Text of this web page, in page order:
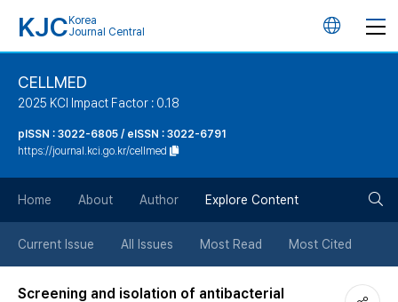
KJC Korea
Journal Central
언
튼
CELLMED
2025 KCI Impact Factor : 0.18
pISSN : 3022-6805 / eISSN : 3022-6791
https://journal.kci.go.kr/cellmed
Home About Author Explore Content
Current Issue All Issues Most Read Most Cited
Screening and isolation of antibacterial